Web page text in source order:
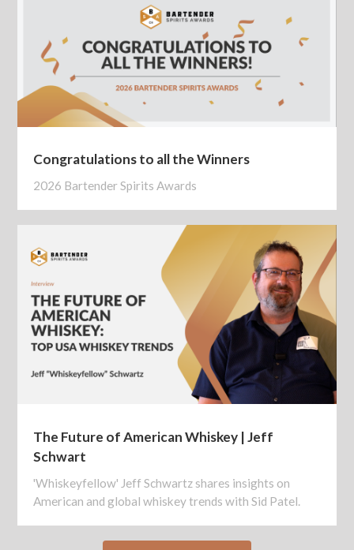
Congratulations to all the Winners
2026 Bartender Spirits Awards
The Future of American Whiskey | Jeff
Schwart
'Whiskeyfellow' Jeff Schwartz shares insights on
American and global whiskey trends with Sid Patel.